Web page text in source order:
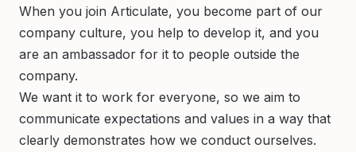
When you join Articulate, you become part of our
company culture, you help to develop it, and you
are an ambassador for it to people outside the
company.
We want it to work for everyone, so we aim to
communicate expectations and values in a way that
clearly demonstrates how we conduct ourselves.